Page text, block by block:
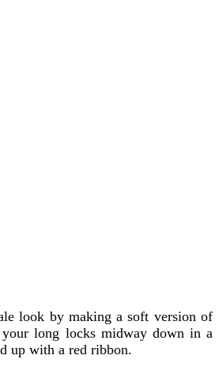
look by making a soft version of
long locks midway down in a
up with a red ribbon.